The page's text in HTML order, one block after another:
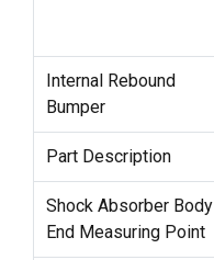
Internal Rebound
Bumper
Part Description
Shock Absorber Body
End Measuring Point